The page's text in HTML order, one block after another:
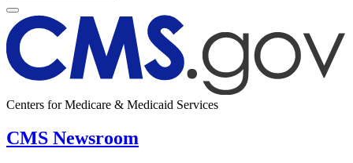
Centers for Medicare & Medicaid Services
CMS Newsroom